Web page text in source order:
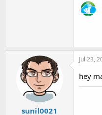
sunil0021
Jul 23,
hey